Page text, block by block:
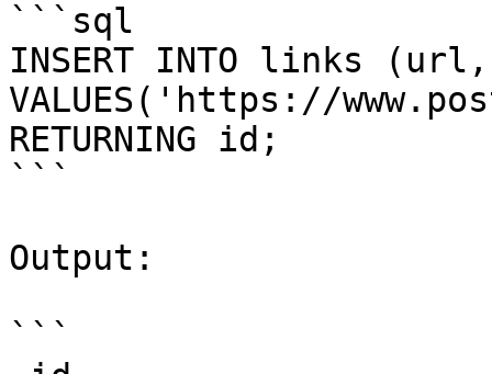
```sql
INSERT INTO links (url,
VALUES('https://
RETURNING id;
```
Output:
```